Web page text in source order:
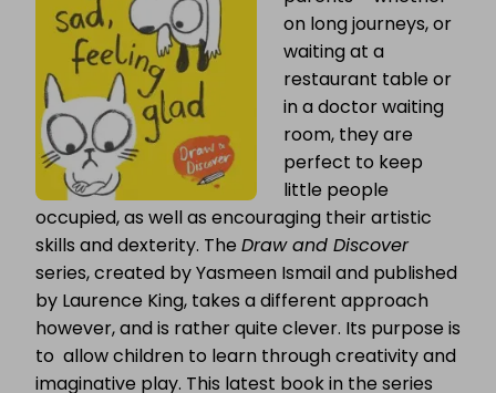
“HAPPY
SAD,
FEELING
GLAD”
on long journeys, or
waiting at a
restaurant table or
in a doctor waiting
room, they are
perfect to keep
little people
occupied, as well as encouraging their artistic
skills and dexterity. The Draw and Discover
series, created by Yasmeen Ismail and published
by Laurence King, takes a different approach
however, and is rather quite clever. Its purpose is
to allow children to learn through creativity and
imaginative play. This latest book in the series